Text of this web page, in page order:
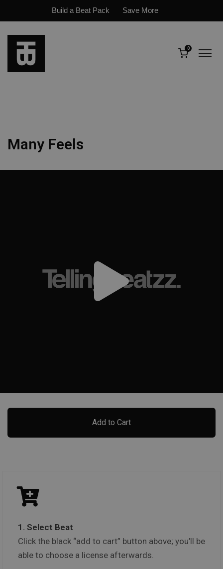
Build a Beat Pack Save More
0
Many Feels
Add to Cart
1. Select Beat
Click the black “add to cart” button above; you’ll be
able to choose a license afterwards.